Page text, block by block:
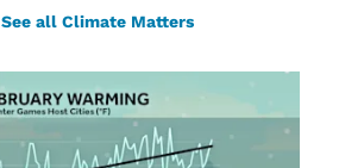
See all Climate Matters